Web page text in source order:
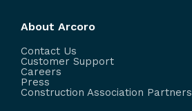
About Arcoro
Contact Us
Customer Support
Careers
Press
Construction Association Partners